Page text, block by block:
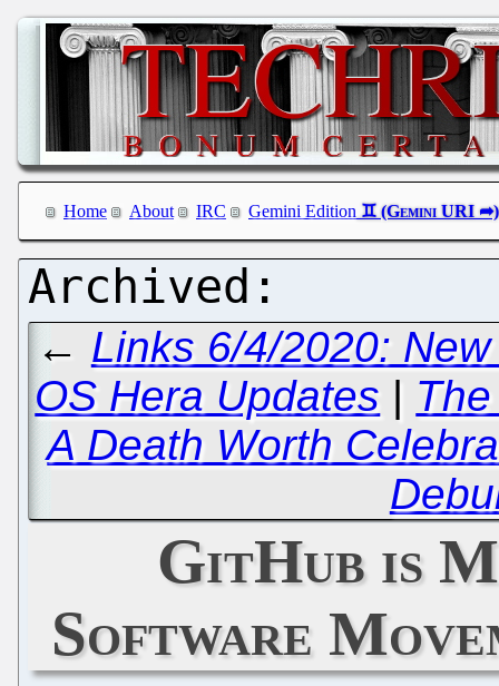
Home About IRC Gemini Edition
← Links 6/4/2020:
OS Hera Updates |
A Death Worth
GitHub is
Software